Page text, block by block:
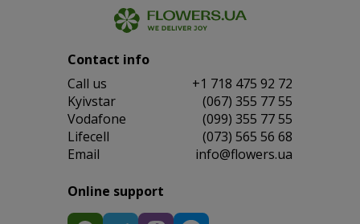
Contact info
Сall us
+1 718 475 92 72
Kyivstar
(067) 355 77 55
Vodafone
(099) 355 77 55
Lifecell
(073) 565 56 68
Email
info@flowers.ua
Online support